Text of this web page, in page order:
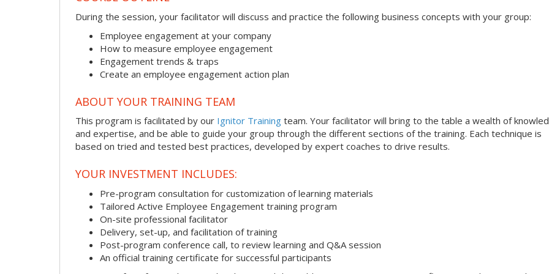
During the session, your facilitator will discuss and practice the following business concepts with your group:
Employee engagement at your company
How to measure employee engagement
Engagement trends & traps
Create an employee engagement action plan
ABOUT YOUR TRAINING TEAM
This program is facilitated by our Ignitor Training team. Your facilitator will bring to the table a wealth of
and expertise, and be able to guide your group through the different sections of the training. Each technique is
based on tried and tested best practices, developed by expert coaches to drive results.
YOUR INVESTMENT INCLUDES:
Pre-program consultation for customization of learning materials
Tailored Active Employee Engagement training program
On-site professional facilitator
Delivery, set-up, and facilitation of training
Post-program conference call, to review learning and Q&A session
An official training certificate for successful participants